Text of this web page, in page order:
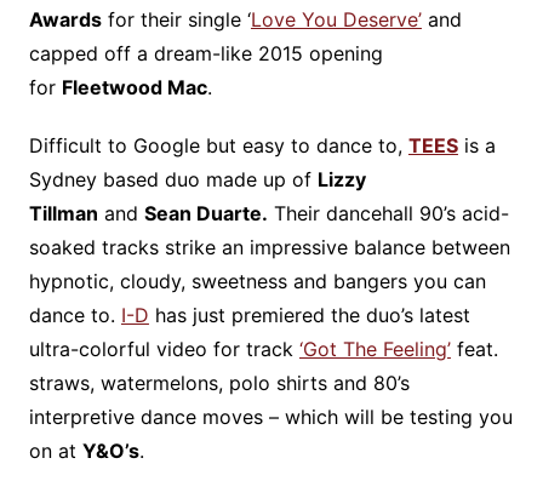
Awardsfor their single ‘Love You Deserve’and
capped off a dream-like 2015 opening
for Fleetwood Mac.
Difficult to Google but easy to dance to, TEESis a
Sydney based duo made up of Lizzy
Tillman and Sean Duarte. Their dancehall 90’s acid-
soaked tracks strike an impressive balance between
hypnotic, cloudy, sweetness and bangers you can
dance to. I-D has just premiered the duo’s latest
ultra-colorful video for track ‘Got The Feeling’feat.
straws, watermelons, polo shirts and 80’s
interpretive dance moves – which will be testing you
on at Y&O’s.